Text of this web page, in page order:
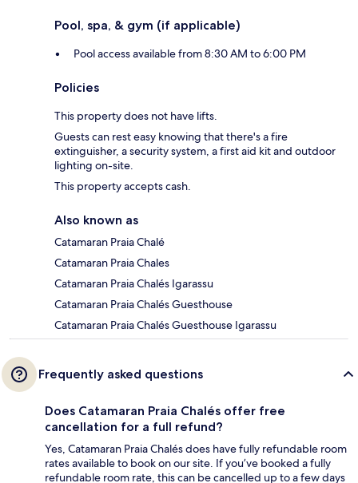
Pool, spa, & gym (if applicable)
Pool access available from 8:30 AM to 6:00 PM
Policies
This property does not have lifts.
Guests can rest easy knowing that there's a fire
extinguisher, a security system, a first aid kit and outdoor
lighting on-site.
This property accepts cash.
Also known as
Catamaran Praia Chalé
Catamaran Praia Chales
Catamaran Praia Chalés Igarassu
Catamaran Praia Chalés Guesthouse
Catamaran Praia Chalés Guesthouse Igarassu
Frequently asked questions
Does Catamaran Praia Chalés offer free
cancellation for a full refund?
Yes, Catamaran Praia Chalés does have fully refundable room
rates available to book on our site. If you’ve booked a fully
refundable room rate, this can be cancelled up to a few days